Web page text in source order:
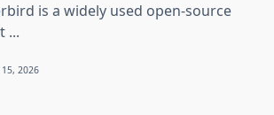
is a widely used open-source
...
15, 2026